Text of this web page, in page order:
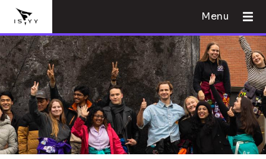
Menu